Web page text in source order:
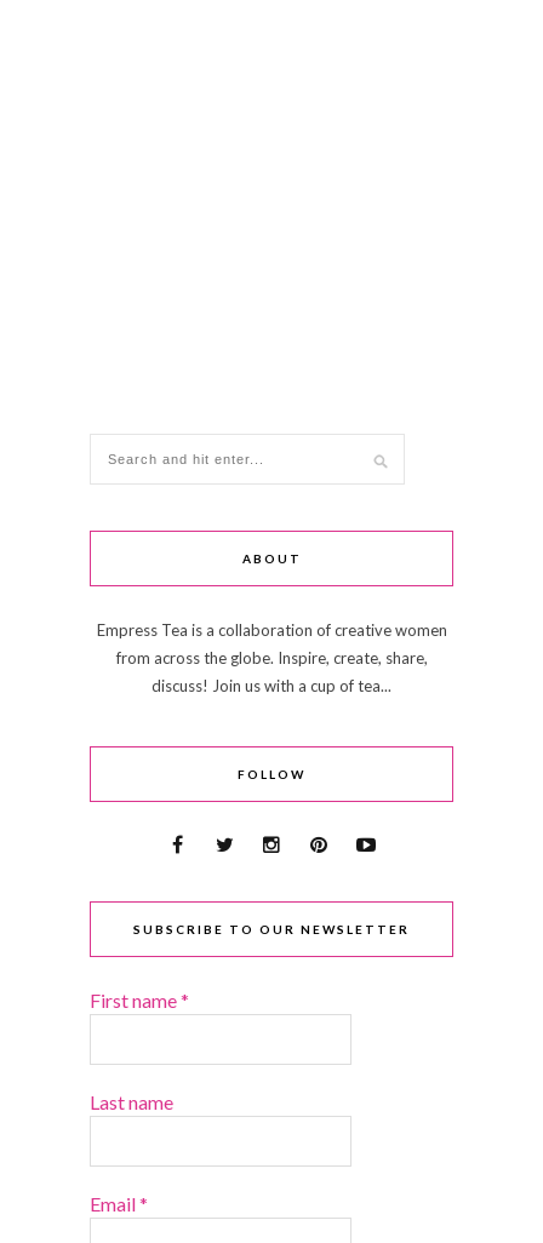
ABOUT
Empress Tea is a collaboration of creative women
from across the globe. Inspire, create, share,
discuss! Join us with a cup of tea...
FOLLOW
SUBSCRIBE TO OUR NEWSLETTER
First name*
Last name
Email*